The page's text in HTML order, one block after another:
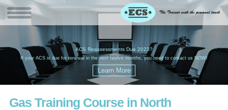
ACS Reassessments Due 2023?
If your ACS is due for renewal in the next twelve months, you need to contact us NOW!
Gas Training Course in North